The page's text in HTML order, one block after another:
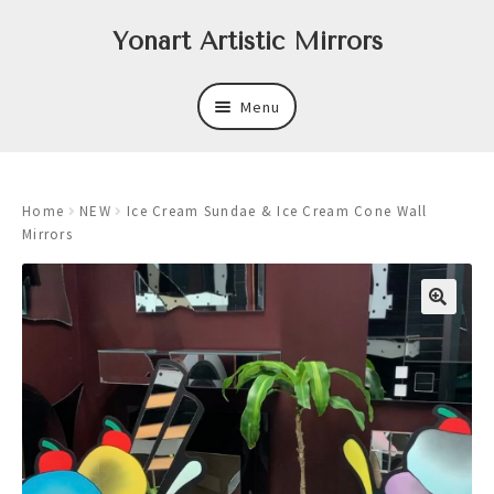
Yonart Artistic Mirrors
Menu
Mirrors
Expand
child
menu
Expand
child
menu
Trays
Expand
child
menu
Frames
Expand
child
menu
Wastebasket Sets
Expand
Home NEW
Ice Cream Sundae & Ice Cream Cone Wall
Mirrors